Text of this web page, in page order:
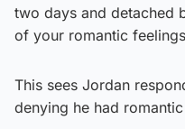
two days and detached
of your romantic
This sees Jordan
denying he had